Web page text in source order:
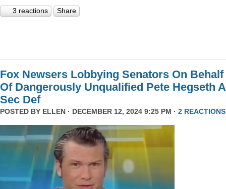
3 reactions Share
Fox Newsers Lobbying Senators On Behalf
Of Dangerously Unqualified Pete Hegseth
Sec Def
POSTED BY ELLEN · DECEMBER 12, 2024 9:25 PM · 2 REACTIONS